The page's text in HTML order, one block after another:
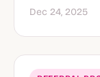
Dec 24, 2025